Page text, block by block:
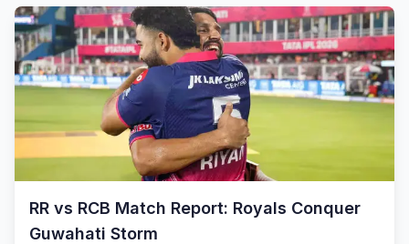
RR vs RCB Match Report: Royals Conquer
Guwahati Storm